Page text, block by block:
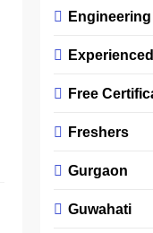
Experienced
Free
Freshers
Gurgaon
Guwahati